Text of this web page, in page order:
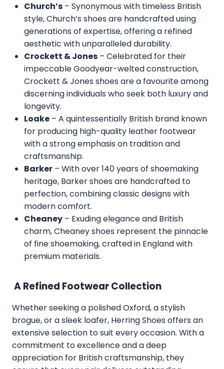
Church’s – Synonymous with timeless British
style, Church’s shoes are handcrafted using
generations of expertise, offering a refined
aesthetic with unparalleled durability.
Crockett & Jones – Celebrated for their
impeccable Goodyear-welted construction,
Crockett & Jones shoes are a favourite among
discerning individuals who seek both luxury and
longevity.
Loake – A quintessentially British brand known
for producing high-quality leather footwear
with a strong emphasis on tradition and
craftsmanship.
Barker – With over 140 years of shoemaking
heritage, Barker shoes are handcrafted to
perfection, combining classic designs with
modern comfort.
Cheaney – Exuding elegance and British
charm, Cheaney shoes represent the pinnacle
of fine shoemaking, crafted in England with
premium materials.
A Refined Footwear Collection
Whether seeking a polished Oxford, a stylish
brogue, or a sleek loafer, Herring Shoes offers an
extensive selection to suit every occasion. With a
commitment to excellence and a deep
appreciation for British craftsmanship, they